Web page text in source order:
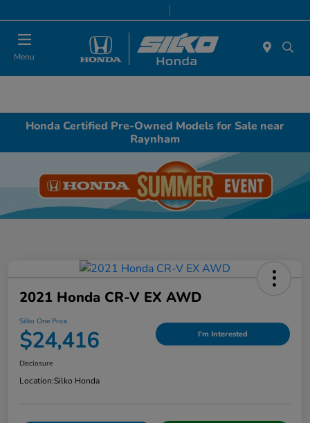
Menu
Honda Certified Pre-Owned Models for Sale near
Raynham
2021 Honda CR-V EX AWD
Silko One Price
$24,416 I'm Interested
Disclosure
Location:Silko Honda